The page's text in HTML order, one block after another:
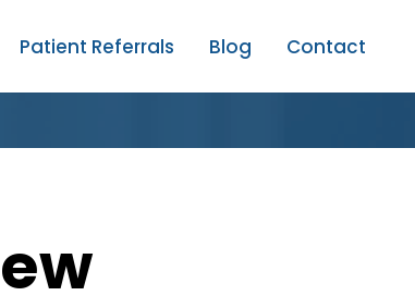
Patient Referrals Blog Contact